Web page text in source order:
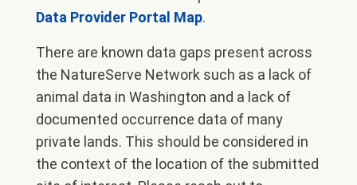
Data Provider Portal Map.
There are known data gaps present across
the NatureServe Network such as a lack of
animal data in Washington and a lack of
documented occurrence data of many
private lands. This should be considered in
the context of the location of the submitted